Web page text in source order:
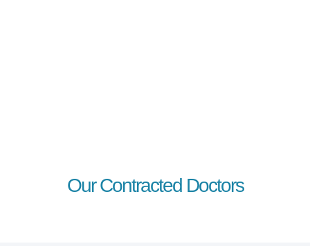
Our Contracted Doctors